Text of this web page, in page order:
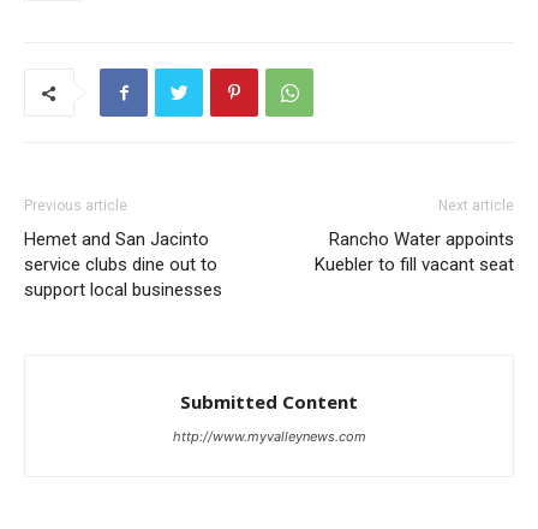
Previous article
Hemet and San Jacinto
service clubs dine out to
support local businesses
Next article
Rancho Water appoints
Kuebler to fill vacant seat
Submitted Content
http://www.myvalleynews.com